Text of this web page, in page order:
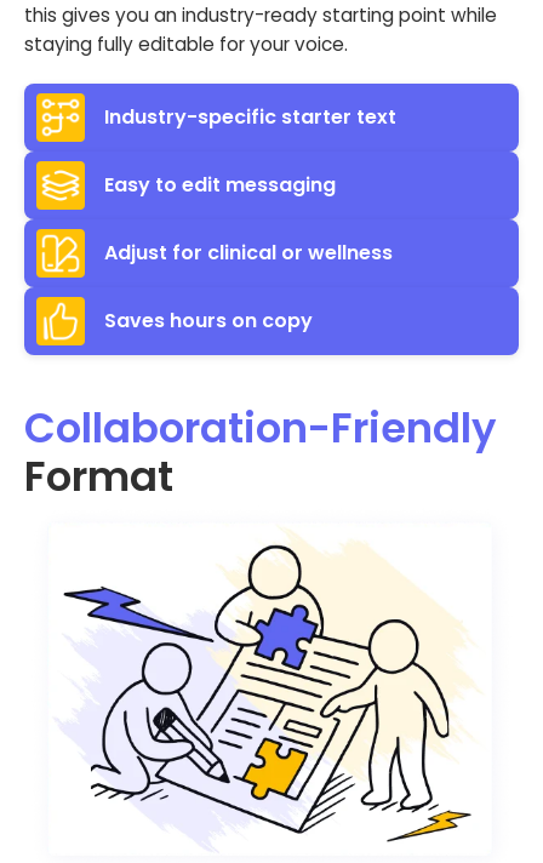
this gives you an industry-ready starting point while
staying fully editable for your voice.
Industry-specific starter text
Easy to edit messaging
Adjust for clinical or wellness
Saves hours on copy
Collaboration-Friendly
Format